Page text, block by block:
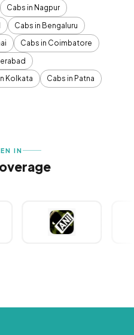
Cabs in Nagpur
Cabs in Bengaluru
Cabs in Coimbatore
Kolkata
Cabs in Patna
IN